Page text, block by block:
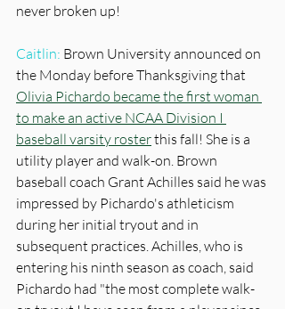
never broken up!
Caitlin: Brown University announced on
the Monday before Thanksgiving that
Olivia Pichardo became the first woman
to make an active NCAA Division I
baseball varsity roster this fall! She is a
utility player and walk-on. Brown
baseball coach Grant Achilles said he was
impressed by Pichardo's athleticism
during her initial tryout and in
subsequent practices. Achilles, who is
entering his ninth season as coach, said
Pichardo had "the most complete walk-